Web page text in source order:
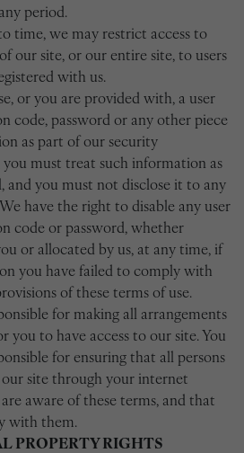
period.
time, we may restrict access to
our site, or our entire site, to users
with us.
or you are provided with, a user
code, password or any other piece
as part of our security
you must treat such information as
and you must not disclose it to any
have the right to disable any user
code or password, whether
or allocated by us, at any time, if
you have failed to comply with
of these terms of use.
for making all arrangements
you to have access to our site. You
for ensuring that all persons
our site through your internet
aware of these terms, and that
with them.
PROPERTY RIGHTS